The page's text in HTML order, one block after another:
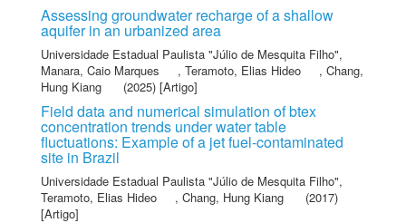
Assessing groundwater recharge of a shallow
aquifer in an urbanized area
Universidade Estadual Paulista "Júlio de Mesquita Filho",
Manara, Caio Marques
, Teramoto, Elias Hideo , Chang,
Hung Kiang
(2025) [Artigo]
Field data and numerical simulation of btex
concentration trends under water table
fluctuations: Example of a jet fuel-contaminated
site in Brazil
Universidade Estadual Paulista "Júlio de Mesquita Filho",
Teramoto, Elias Hideo
, Chang, Hung Kiang
(2017)
[Artigo]